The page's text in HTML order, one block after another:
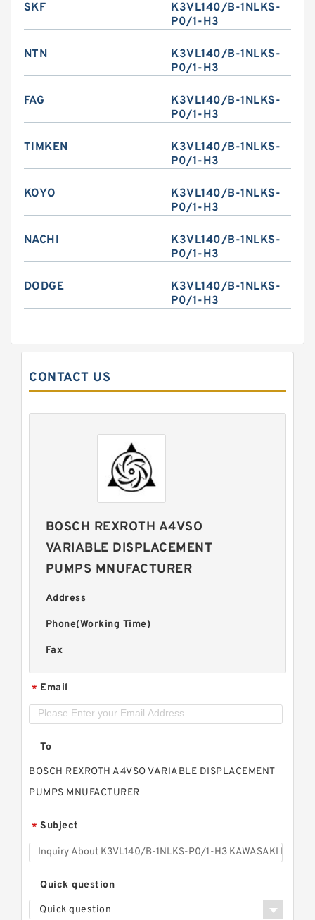
SKF
K3VL140/B-1NLKS-
P0/1-H3
NTN
K3VL140/B-1NLKS-
P0/1-H3
FAG
K3VL140/B-1NLKS-
P0/1-H3
TIMKEN
K3VL140/B-1NLKS-
P0/1-H3
KOYO
K3VL140/B-1NLKS-
P0/1-H3
NACHI
K3VL140/B-1NLKS-
P0/1-H3
DODGE
K3VL140/B-1NLKS-
P0/1-H3
CONTACT US
BOSCH REXROTH A4VSO
VARIABLE DISPLACEMENT
PUMPS MNUFACTURER
Address
Phone(Working Time)
Fax
* Email
To
BOSCH REXROTH A4VSO VARIABLE DISPLACEMENT
PUMPS MNUFACTURER
* Subject
Quick question
Quick question